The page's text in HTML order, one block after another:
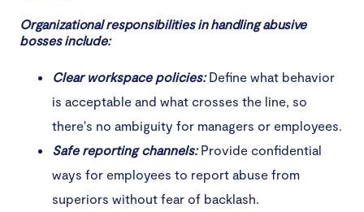
Organizational responsibilities in handling abusive
bosses include:
Clear workspace policies:Define what behavior
is acceptable and what crosses the line, so
there's no ambiguity for managers or employees.
Safe reporting channels:Provide confidential
ways for employees to report abuse from
superiors without fear of backlash.